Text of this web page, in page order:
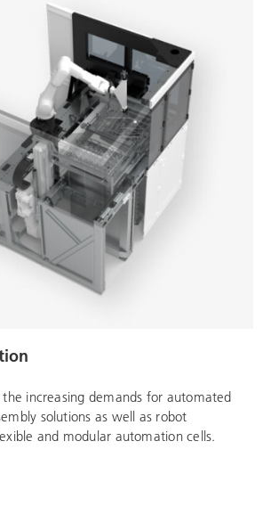
increasing demands for automated
solutions as well as robot
and modular automation cells.